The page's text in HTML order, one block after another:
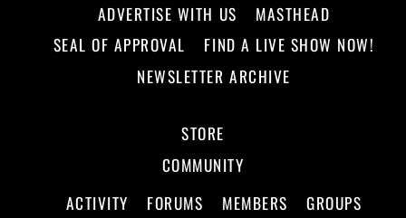
ADVERTISE WITH US
MASTHEAD
SEAL OF APPROVAL
FIND A LIVE SHOW NOW!
NEWSLETTER ARCHIVE
STORE
COMMUNITY
ACTIVITY
FORUMS MEMBERS GROUPS